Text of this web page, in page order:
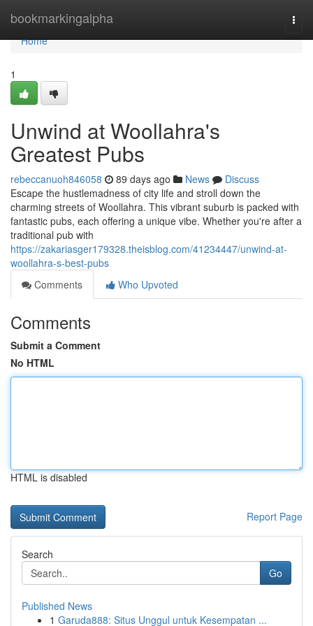
bookmarkingalpha
Home
Home
1
Unwind at Woollahra's
Greatest Pubs
rebeccanuoh846058 89 days ago News
Discuss
Escape the hustlemadness of city life and stroll down the
charming streets of Woollahra. This vibrant suburb is packed with
fantastic pubs, each offering a unique vibe. Whether you're after a
traditional pub with
https://zakariasger179328.theisblog.com/41234447/unwind-at-
woollahra-s-best-pubs
Comments
Who Upvoted
Comments
Submit a Comment
No HTML
HTML is disabled
Report Page
Search
Go
Published News
1 Garuda888: Situs Unggul untuk Kesempatan ...